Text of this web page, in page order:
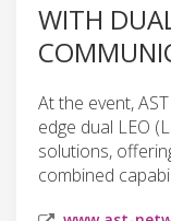
WITH
At the event,
edge dual LEO
solutions,
combined